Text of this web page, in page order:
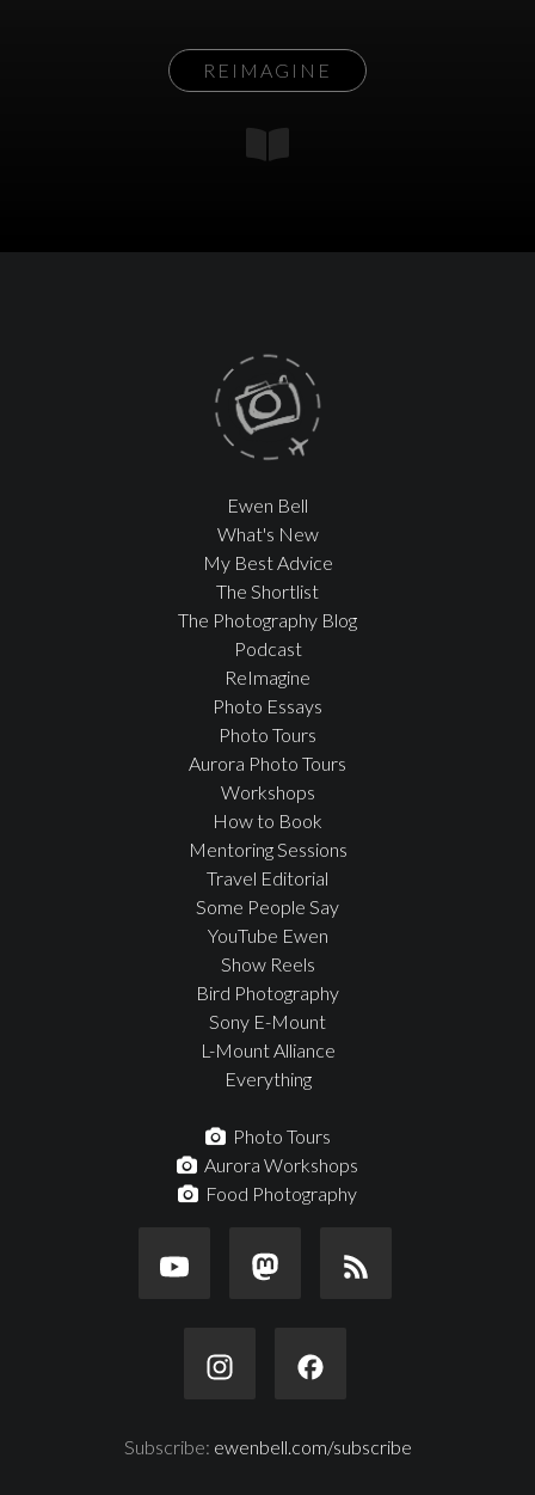
REIMAGINE
Ewen Bell
What's New
My Best Advice
The Shortlist
The Photography Blog
Podcast
ReImagine
Photo Essays
Photo Tours
Aurora Photo Tours
Workshops
How to Book
Mentoring Sessions
Travel Editorial
Some People Say
YouTube Ewen
Show Reels
Bird Photography
Sony E-Mount
L-Mount Alliance
Everything
Photo Tours
Aurora Workshops
Food Photography
Subscribe: ewenbell.com/subscribe